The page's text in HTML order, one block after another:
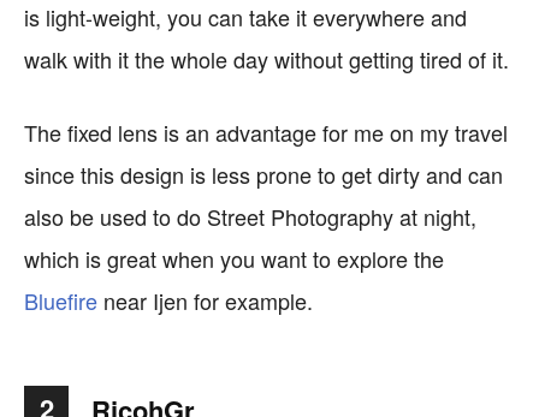
is light-weight, you can take it everywhere and
walk with it the whole day without getting tired of it.
The fixed lens is an advantage for me on my travel
since this design is less prone to get dirty and can
also be used to do Street Photography at night,
which is great when you want to explore the
Bluefire near Ijen for example.
2